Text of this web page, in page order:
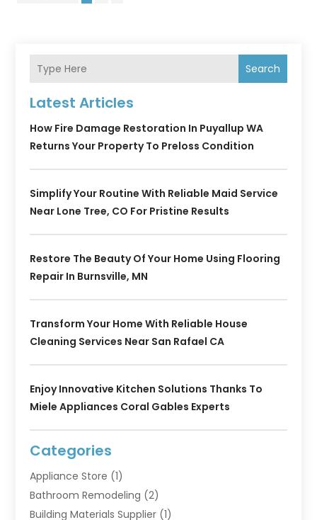
Search
Latest Articles
How Fire Damage Restoration In Puyallup WA
Returns Your Property To Preloss Condition
Simplify Your Routine With Reliable Maid Service
Near Lone Tree, CO For Pristine Results
Restore The Beauty Of Your Home Using Flooring
Repair In Burnsville, MN
Transform Your Home With Reliable House
Cleaning Services Near San Rafael CA
Enjoy Innovative Kitchen Solutions Thanks To
Miele Appliances Coral Gables Experts
Categories
Appliance Store (1)
Bathroom Remodeling (2)
Building Materials Supplier (1)